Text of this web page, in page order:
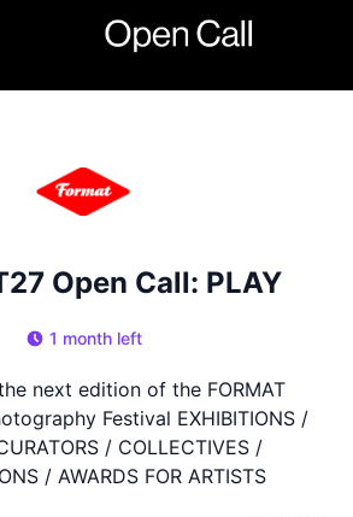
Open Call: PLAY
1 month left
next edition of the FORMAT
Festival EXHIBITIONS /
/ COLLECTIVES /
/ AWARDS FOR ARTISTS